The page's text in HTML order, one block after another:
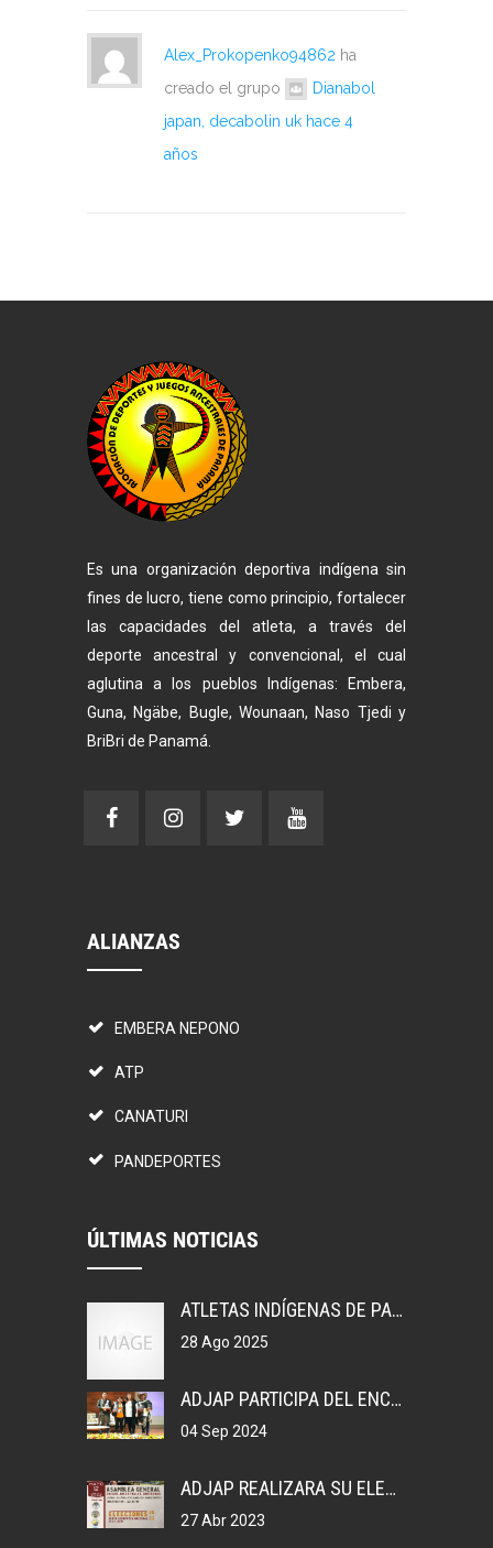
Alex_Prokopenko94862 ha
creado el grupo
Dianabol
japan, decabolin uk hace 4
años
Es una organización deportiva indígena sin
fines de lucro, tiene como principio, fortalecer
las capacidades del atleta, a través del
deporte ancestral y convencional, el cual
aglutina a los pueblos Indígenas: Embera,
Guna, Ngäbe, Bugle, Wounaan, Naso Tjedi y
BriBri de Panamá.
ALIANZAS
EMBERA NEPONO
ATP
CANATURI
PANDEPORTES
ÚLTIMAS NOTICIAS
ATLETAS INDÍGENAS DE PANAMÁ, GANAN MEDALLAS EN COLOMBIA.
28 Ago 2025
ADJAP PARTICIPA DEL ENCUENTRO DEPORTIVO EN MEXICO
04 Sep 2024
ADJAP REALIZARA SU ELECCIONES DE JUNTA DIRECTIVA NACIONAL, 2023
27 Abr 2023